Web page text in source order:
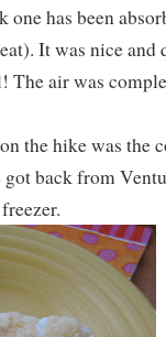
has been
It was nice and
The air was
hike was the
back from